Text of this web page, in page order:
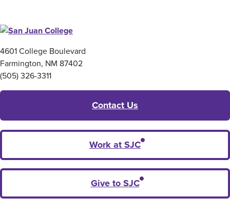
4601 College Boulevard
Farmington, NM 87402
(505) 326-3311
Contact Us
Work at SJC
Give to SJC